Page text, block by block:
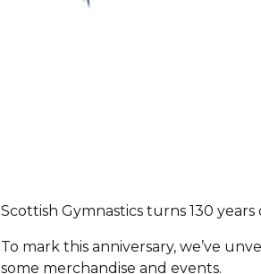
Scottish Gymnastics turns 130
To mark this anniversary, we’ve
some merchandise and events.